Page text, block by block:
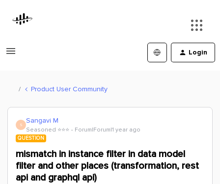
Login
Product User Community
S Sangavi M
Seasoned ⭐️⭐️⭐️ Forum|Forum|1 year ago
QUESTION
mismatch in instance filter in data model
filter and other places (transformation, rest
api and graphql api)